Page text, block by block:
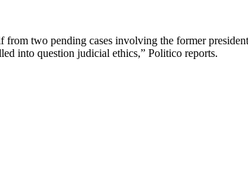
two pending cases involving the former
into question judicial ethics,” Politico reports.